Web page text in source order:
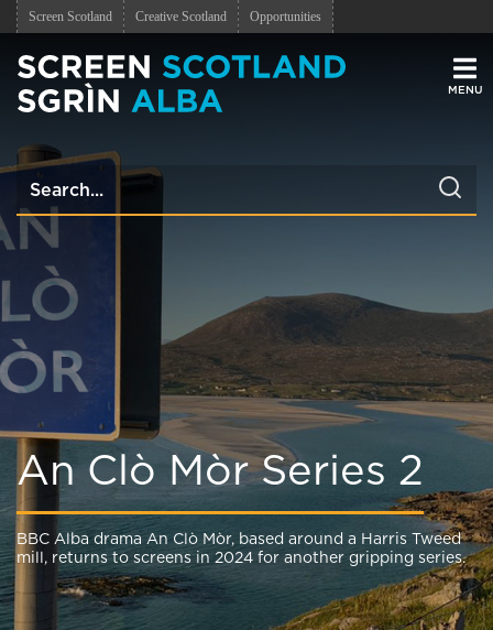
Screen Scotland Creative Scotland Opportunities
An Clò Mòr Series 2
BBC Alba drama An Clò Mòr, based around a Harris Tweed
mill, returns to screens in 2024 for another gripping series.